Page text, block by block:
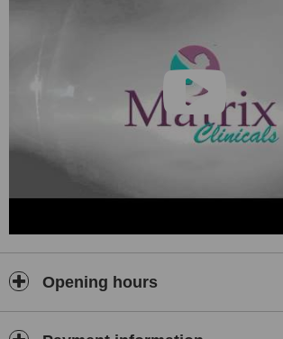
Opening hours